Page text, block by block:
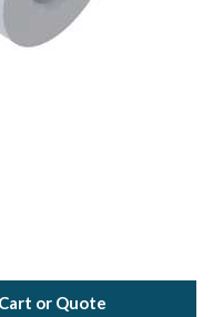
or Quote